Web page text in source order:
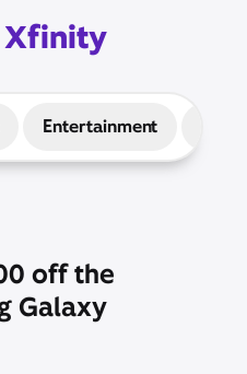
Xfinity
Entertainment
off the
Galaxy